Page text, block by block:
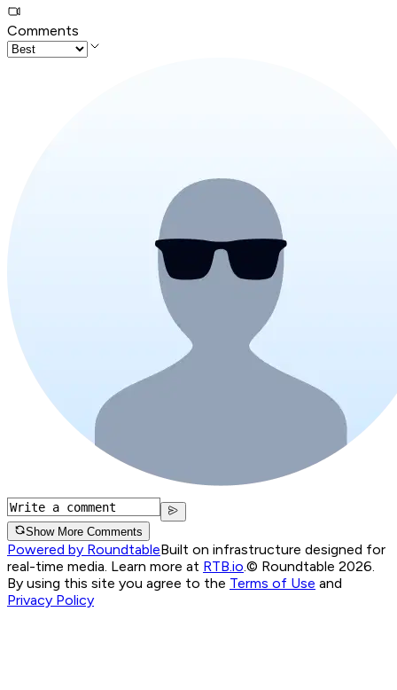
Comments
Show More Comments
Powered by RoundtableBuilt on infrastructure designed for
real-time media. Learn more at RTB.io.© Roundtable 2026.
By using this site you agree to the Terms of Use and
Privacy Policy